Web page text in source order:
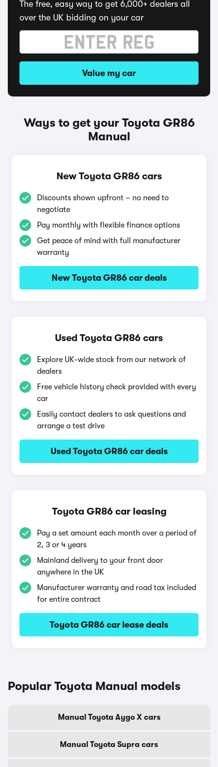
The free, easy way to get 6,000+ dealers all
over the UK bidding on your car
Value my car
Ways to get your Toyota GR86
Manual
New Toyota GR86 cars
Discounts shown upfront – no need to
negotiate
Pay monthly with flexible finance options
Get peace of mind with full manufacturer
warranty
New Toyota GR86 car deals
Used Toyota GR86 cars
Explore UK-wide stock from our network of
dealers
Free vehicle history check provided with every
car
Easily contact dealers to ask questions and
arrange a test drive
Used Toyota GR86 car deals
Toyota GR86 car leasing
Pay a set amount each month over a period of
2, 3 or 4 years
Mainland delivery to your front door
anywhere in the UK
Manufacturer warranty and road tax included
for entire contract
Toyota GR86 car lease deals
Popular Toyota Manual models
Manual Toyota Aygo X cars
Manual Toyota Supra cars